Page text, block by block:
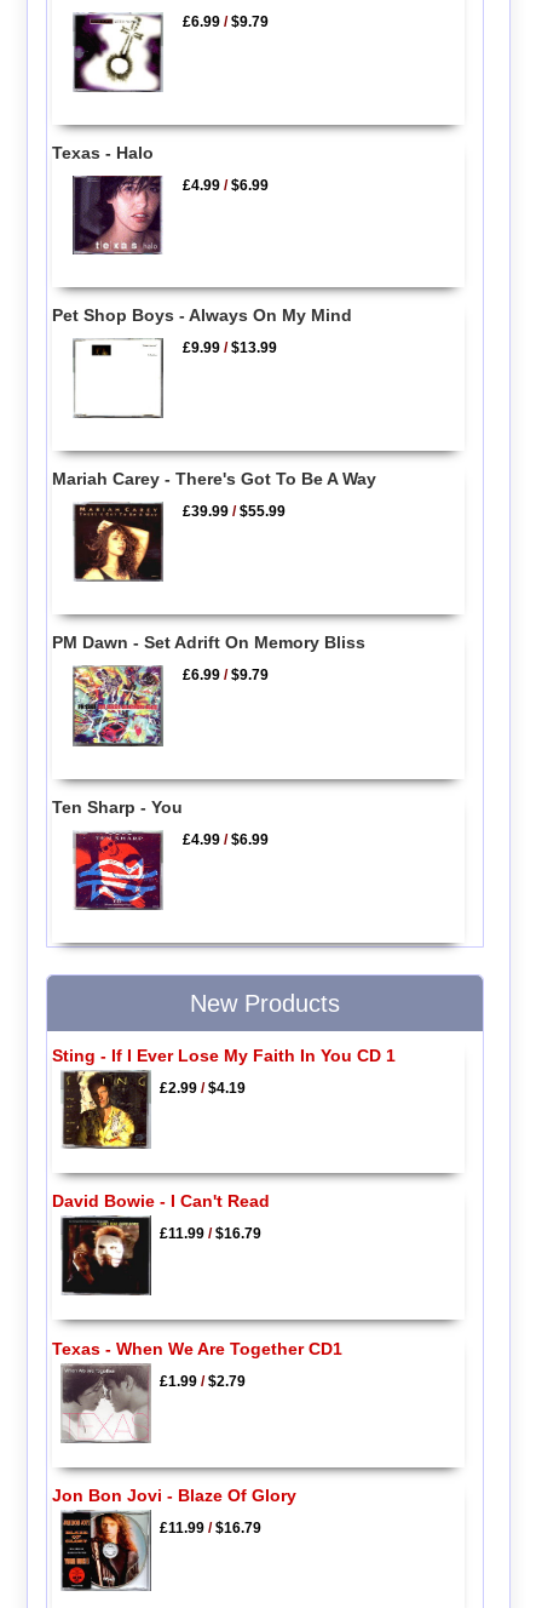
£6.99 /$9.79
Texas - Halo
£4.99 /$6.99
Pet Shop Boys - Always On My Mind
£9.99 /$13.99
Mariah Carey - There's Got To Be A Way
£39.99 /$55.99
PM Dawn - Set Adrift On Memory Bliss
£6.99 /$9.79
Ten Sharp - You
£4.99 /$6.99
New Products
Sting - If I Ever Lose My Faith In You CD 1
£2.99/$4.19
David Bowie - I Can't Read
£11.99/$16.79
Texas - When We Are Together CD1
£1.99/$2.79
Jon Bon Jovi - Blaze Of Glory
£11.99/$16.79